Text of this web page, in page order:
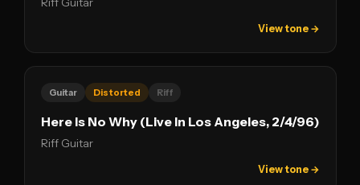
View tone →
Guitar Distorted Riff
Here Is No Why (Live In Los Angeles, 2/4/96)
Riff Guitar
View tone →